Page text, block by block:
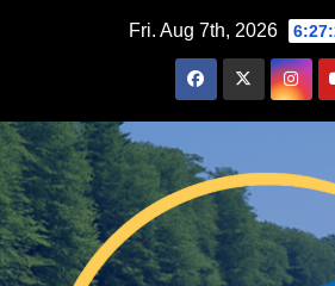
Fri. Aug 7th, 2026